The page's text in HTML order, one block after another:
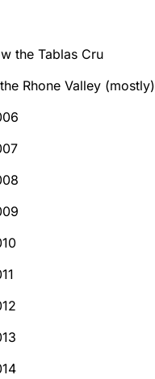
the Tablas Cru
Rhone Valley (mostly)